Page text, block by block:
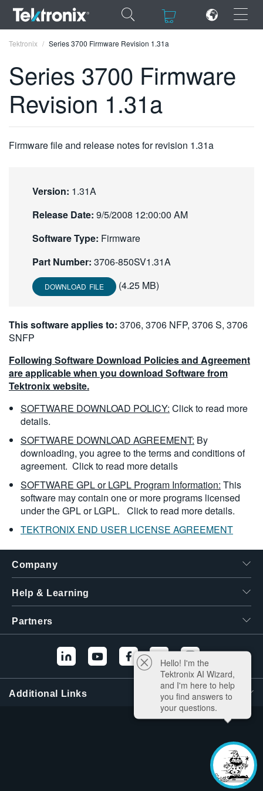
×
ENGLISH
繁體中文
Tektronix Series 3700 Firmware Revision 1.31a
Series 3700 Firmware
Revision 1.31a
Firmware file and release notes for revision 1.31a
Version: 1.31A
Release Date: 9/5/2008 12:00:00 AM
Software Type: Firmware
Part Number: 3706-850SV1.31A
DOWNLOAD FILE (4.25 MB)
This software applies to: 3706, 3706 NFP, 3706 S, 3706
SNFP
Following Software Download Policies and Agreement
are applicable when you download Software from
Tektronix website.
SOFTWARE DOWNLOAD POLICY: Click to read more
details.
SOFTWARE DOWNLOAD AGREEMENT: By
downloading, you agree to the terms and conditions of
agreement. Click to read more details
SOFTWARE GPL or LGPL Program Information: This
software may contain one or more programs licensed
under the GPL or LGPL. Click to read more details.
TEKTRONIX END USER LICENSE AGREEMENT
Company
Help & Learning
Partners
Additional Links
Hello! I'm the
Tektronix AI Wizard,
and I'm here to help
you find answers to
your questions.